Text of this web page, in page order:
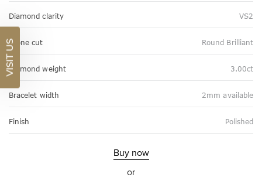
Diamond clarity VS2
Stone cut Round Brilliant
Diamond weight 3.00ct
Bracelet width 2mm available
Finish Polished
Buy now
or
VISIT US